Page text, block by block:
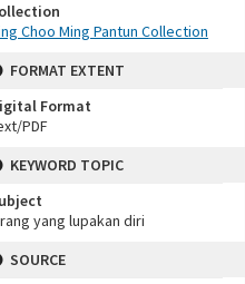
Choo Ming Pantun Collection
FORMAT EXTENT
Format
PDF
KEYWORD TOPIC
yang lupakan diri
SOURCE